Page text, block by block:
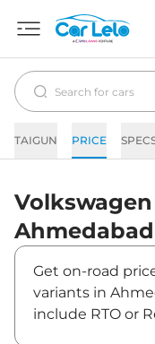
TAIGUN PRICE
Volkswagen
Ahmedabad
Get on-road
variants in
include RTO or
Cost, Basic